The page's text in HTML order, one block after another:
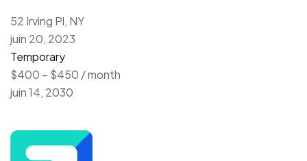
52 Irving Pl, NY
juin 20, 2023
Temporary
$400 – $450 / month
juin 14, 2030